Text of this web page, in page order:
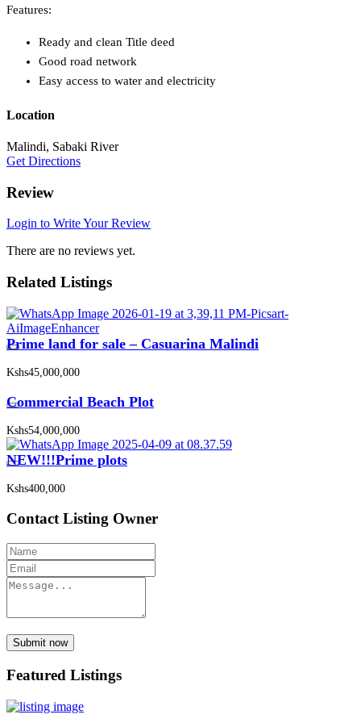
Features:
Ready and clean Title deed
Good road network
Easy access to water and electricity
Location
Malindi, Sabaki River
Get Directions
Review
Login to Write Your Review
There are no reviews yet.
Related Listings
Prime land for sale – Casuarina Malindi
Kshs45,000,000
Commercial Beach Plot
Kshs54,000,000
NEW!!!Prime plots
Kshs400,000
Contact Listing Owner
Submit now
Featured Listings